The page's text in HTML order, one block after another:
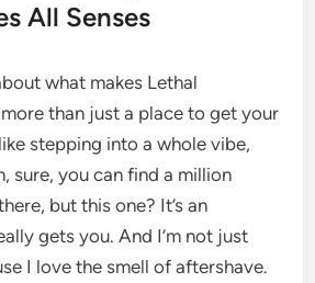
All Senses
what makes Lethal
than just a place to get your
stepping into a whole vibe,
sure, you can find a million
but this one? It’s an
gets you. And I’m not just
I love the smell of aftershave.